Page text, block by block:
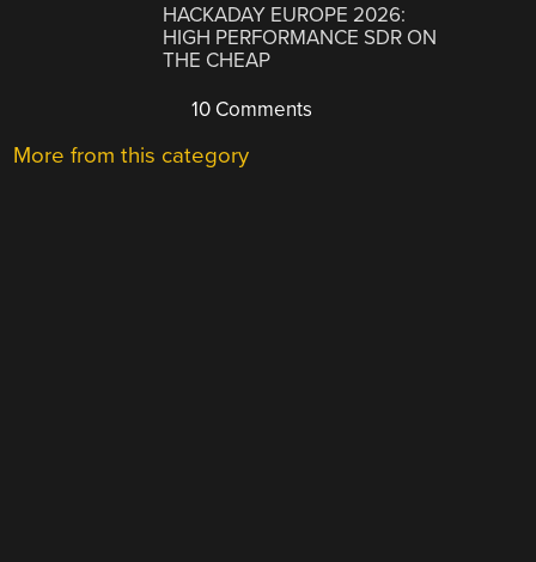
HACKADAY EUROPE 2026:
HIGH PERFORMANCE SDR ON
THE CHEAP
10 Comments
More from this category